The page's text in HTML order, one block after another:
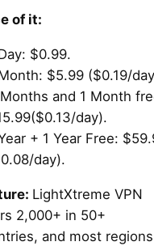
of it:
$0.99.
$5.99 ($0.19/
and 1 Month
day).
+ 1 Year Free:
day).
LightXtreme VPN
2,000+ in 50+
and most